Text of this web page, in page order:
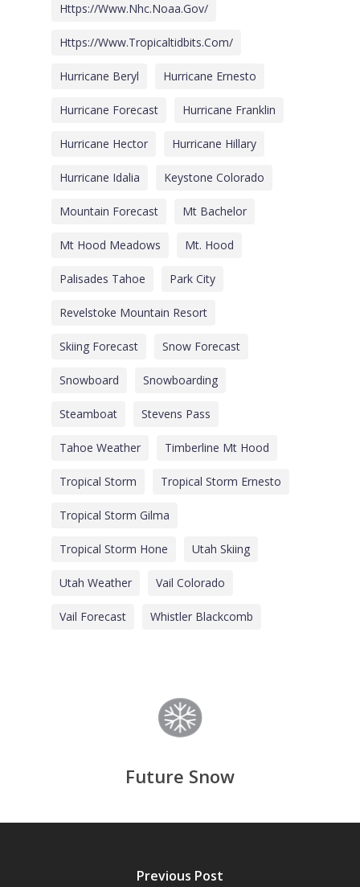
Https://www.nhc.noaa.gov/
Https://www.tropicaltidbits.com/
Hurricane Beryl Hurricane Ernesto
Hurricane Forecast Hurricane Franklin
Hurricane Hector Hurricane Hillary
Hurricane Idalia Keystone Colorado
Mountain Forecast Mt Bachelor
Mt Hood Meadows Mt. Hood
Palisades Tahoe Park City
Revelstoke Mountain Resort
Skiing Forecast Snow Forecast
Snowboard Snowboarding
Steamboat Stevens Pass
Tahoe Weather Timberline Mt Hood
Tropical Storm Tropical Storm Ernesto
Tropical Storm Gilma
Tropical Storm Hone Utah Skiing
Utah Weather Vail Colorado
Vail Forecast Whistler Blackcomb
Future Snow
Previous Post